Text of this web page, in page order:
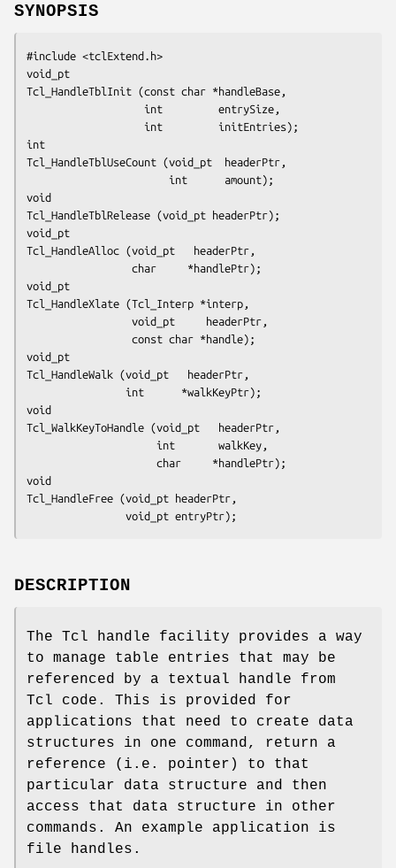
SYNOPSIS
#include <tclExtend.h>
void_pt
Tcl_HandleTblInit (const char *handleBase,
                   int         entrySize,
                   int         initEntries);
int
Tcl_HandleTblUseCount (void_pt  headerPtr,
                       int      amount);
void
Tcl_HandleTblRelease (void_pt headerPtr);
void_pt
Tcl_HandleAlloc (void_pt   headerPtr,
                 char     *handlePtr);
void_pt
Tcl_HandleXlate (Tcl_Interp *interp,
                 void_pt     headerPtr,
                 const char *handle);
void_pt
Tcl_HandleWalk (void_pt   headerPtr,
                int      *walkKeyPtr);
void
Tcl_WalkKeyToHandle (void_pt   headerPtr,
                     int       walkKey,
                     char     *handlePtr);
void
Tcl_HandleFree (void_pt headerPtr,
                void_pt entryPtr);
DESCRIPTION
The Tcl handle facility provides a way
to manage table entries that may be
referenced by a textual handle from
Tcl code. This is provided for
applications that need to create data
structures in one command, return a
reference (i.e. pointer) to that
particular data structure and then
access that data structure in other
commands. An example application is
file handles.